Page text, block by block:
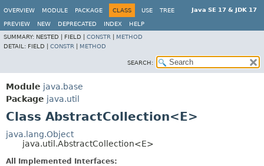
Java SE 17 & JDK 17
OVERVIEW MODULE PACKAGE CLASS USE TREE
PREVIEW NEW DEPRECATED INDEX
HELP
SUMMARY: NESTED | FIELD | CONSTR
METHOD
DETAIL: FIELD | CONSTR METHOD
SEARCH:
Module java.base
Package java.util
Class AbstractCollection<E>
java.lang.Object
java.util.AbstractCollection<E>
All Implemented Interfaces: